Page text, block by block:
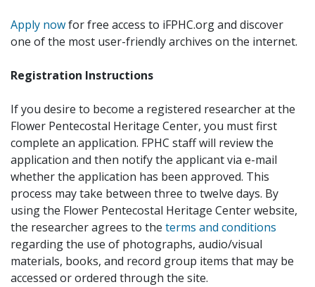
Apply nowfor free access to iFPHC.org and discover
one of the most user-friendly archives on the internet.
Registration Instructions
If you desire to become a registered researcher at the
Flower Pentecostal Heritage Center, you must first
complete an application. FPHC staff will review the
application and then notify the applicant via e-mail
whether the application has been approved. This
process may take between three to twelve days. By
using the Flower Pentecostal Heritage Center website,
the researcher agrees to the terms and conditions
regarding the use of photographs, audio/visual
materials, books, and record group items that may be
accessed or ordered through the site.